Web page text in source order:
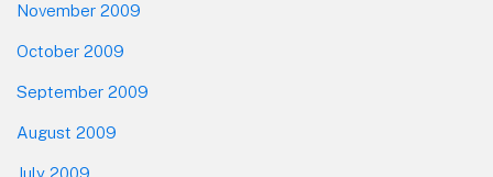
November 2009
October 2009
September 2009
August 2009